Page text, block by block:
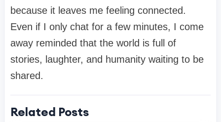
because it leaves me feeling connected.
Even if I only chat for a few minutes, I come
away reminded that the world is full of
stories, laughter, and humanity waiting to be
shared.
Related Posts